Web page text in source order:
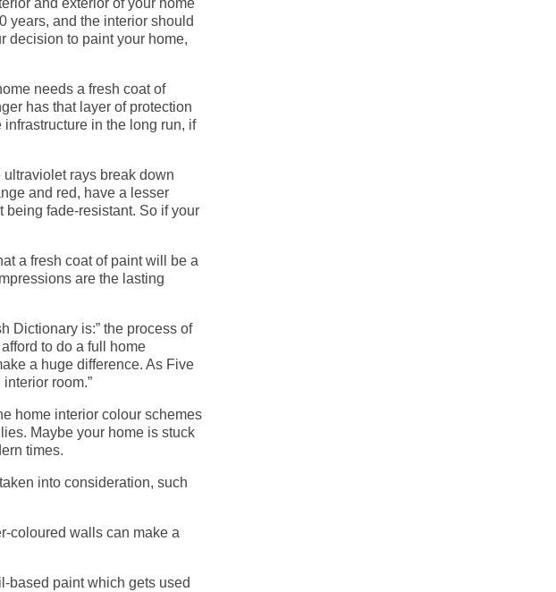
and exterior of your home
years, and the interior should
decision to paint your home,
needs a fresh coat of
has that layer of protection
in the long run, if
rays break down
and red, have a lesser
being fade-resistant. So if your
a fresh coat of paint will be a
are the lasting
Dictionary is:” the process of
to do a full home
a huge difference. As Five
room.”
home interior colour schemes
Maybe your home is stuck
times.
into consideration, such
coloured walls can make a
based paint which gets used